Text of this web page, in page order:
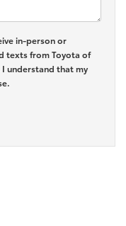
in-person or
texts from Toyota of
understand that my